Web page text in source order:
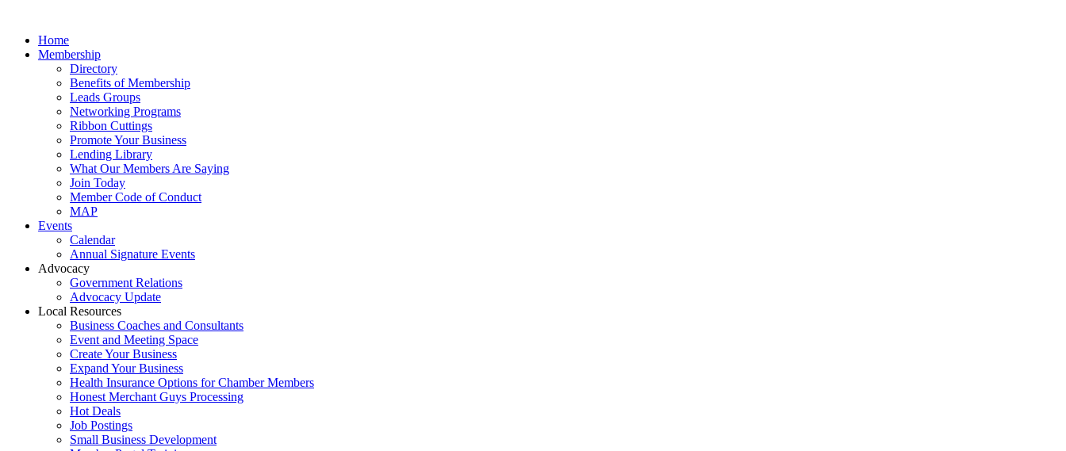
Home
Membership
Directory
Benefits of Membership
Leads Groups
Networking Programs
Ribbon Cuttings
Promote Your Business
Lending Library
What Our Members Are Saying
Join Today
Member Code of Conduct
MAP
Events
Calendar
Annual Signature Events
Advocacy
Government Relations
Advocacy Update
Local Resources
Business Coaches and Consultants
Event and Meeting Space
Create Your Business
Expand Your Business
Health Insurance Options for Chamber Members
Honest Merchant Guys Processing
Hot Deals
Job Postings
Small Business Development